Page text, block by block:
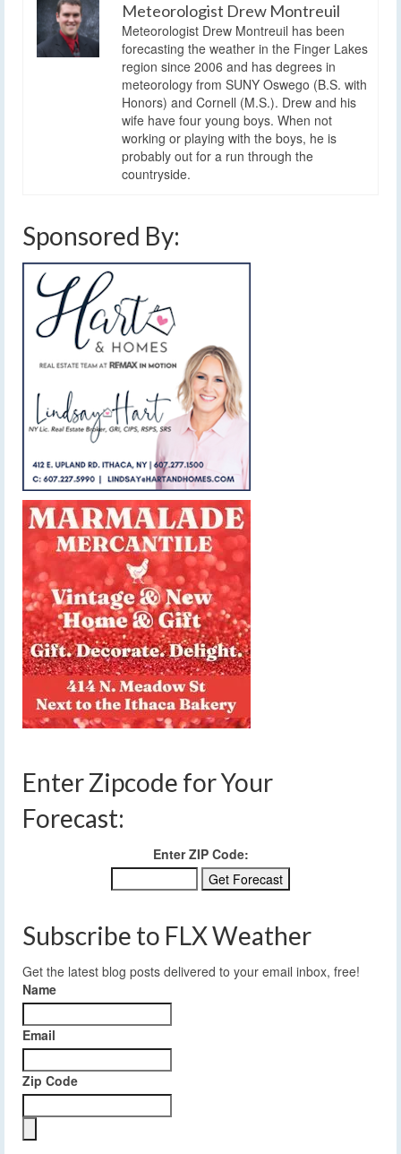
Meteorologist Drew Montreuil
Meteorologist Drew Montreuil has been
forecasting the weather in the Finger Lakes
region since 2006 and has degrees in
meteorology from SUNY Oswego (B.S. with
Honors) and Cornell (M.S.). Drew and his
wife have four young boys. When not
working or playing with the boys, he is
probably out for a run through the
countryside.
Sponsored By:
Enter Zipcode for Your
Forecast:
Enter ZIP Code:
Subscribe to FLX Weather
Get the latest blog posts delivered to your email inbox, free!
Name
Email
Zip Code